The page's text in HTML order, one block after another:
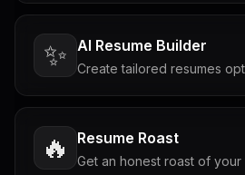
✨ AI Resume Builder
Create tailored resumes
🔥 Resume Roast
Get an honest roast of your